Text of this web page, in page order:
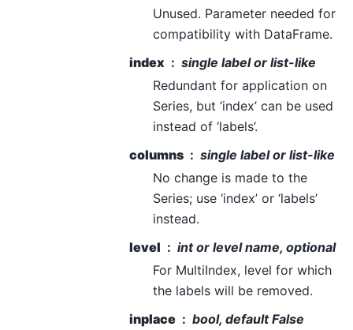
Unused. Parameter needed for
compatibility with DataFrame.
index
single label or list-like
Redundant for application on
Series, but ‘index’ can be used
instead of ‘labels’.
columns
single label or list-like
No change is made to the
Series; use ‘index’ or ‘labels’
instead.
level
int or level name, optional
For MultiIndex, level for which
the labels will be removed.
inplace
bool, default False